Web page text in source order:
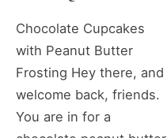
Chocolate Cupcakes
with Peanut Butter
Frosting Hey there, and
welcome back, friends.
You are in for a